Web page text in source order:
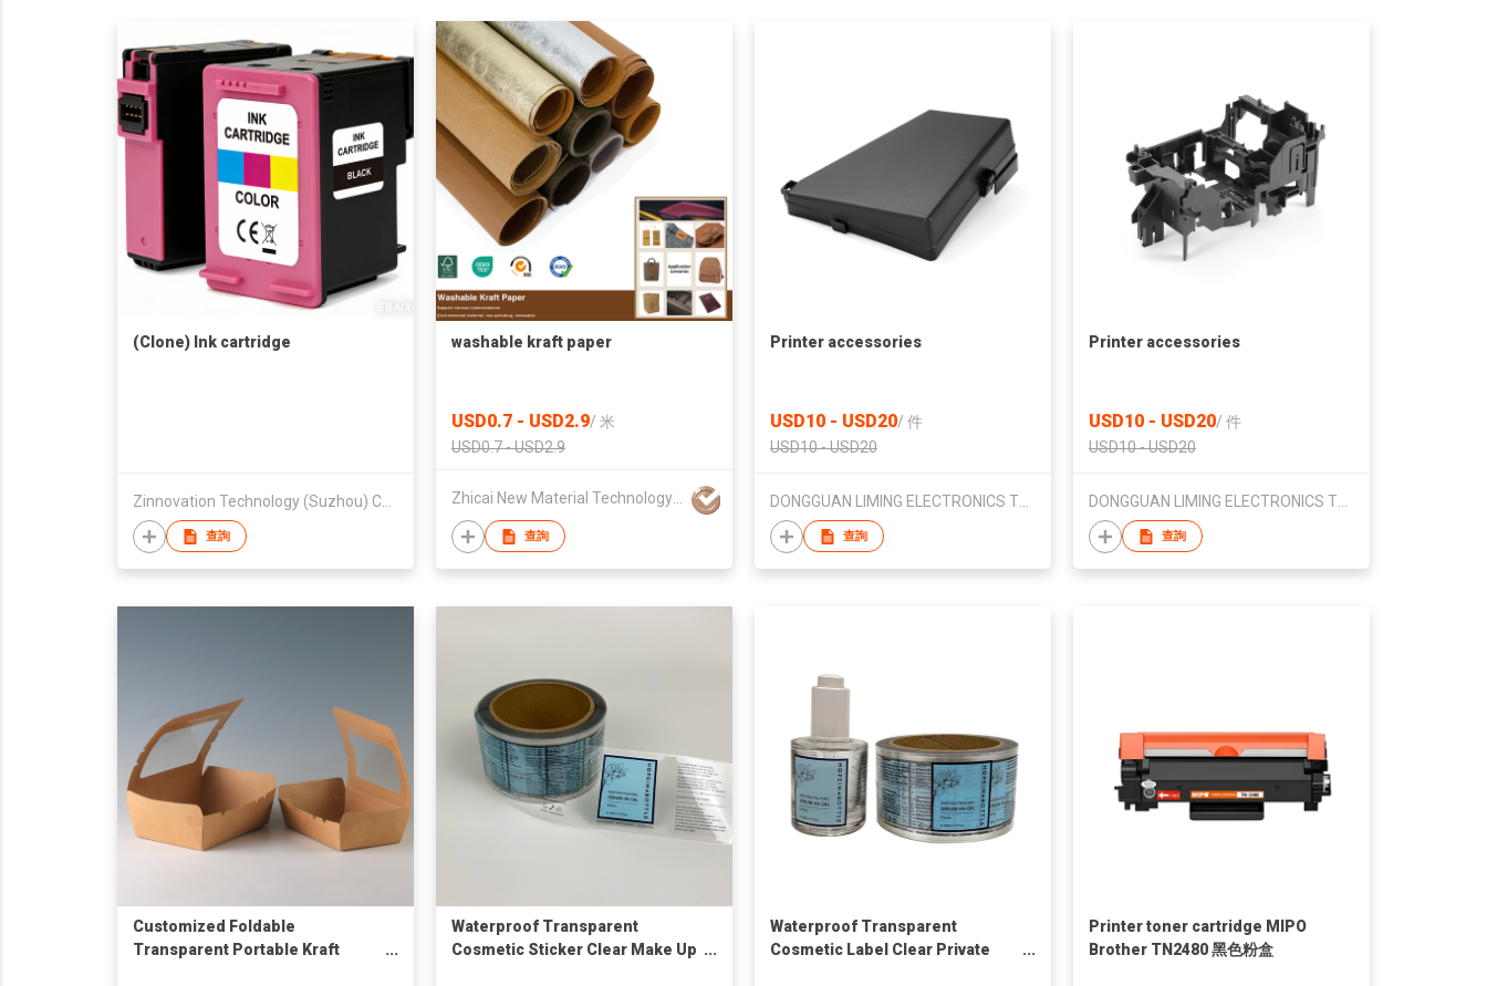
(Clone) Ink cartridge
查詢
washable kraft paper
USD0.7 - USD2.9/ 米
USD0.7 - USD2.9
查詢
Printer accessories
USD10 - USD20/ 件
USD10 - USD20
查詢
Printer accessories
USD10 - USD20/ 件
USD10 - USD20
查詢
Customized Foldable
Transparent Portable Kraft
Waterproof Transparent
Cosmetic Sticker Clear Make Up
Waterproof Transparent
Cosmetic Label Clear Private
Printer toner cartridge MIPO
Brother TN2480 黑色粉盒